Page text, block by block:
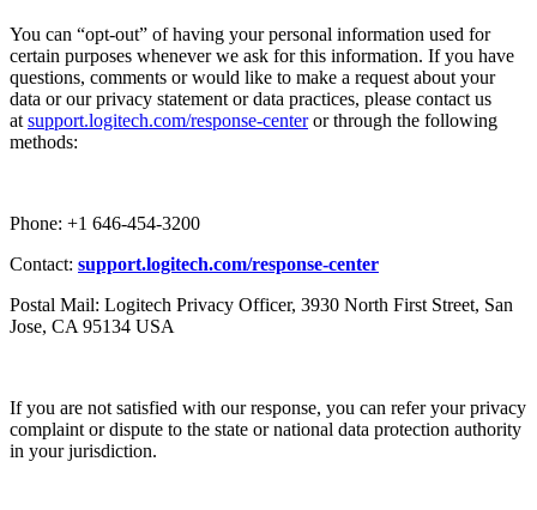
You can “opt-out” of having your personal information used for
certain purposes whenever we ask for this information. If you have
questions, comments or would like to make a request about your
data or our privacy statement or data practices, please contact us
at support.logitech.com/response-center or through the following
methods:
Phone: +1 646-454-3200
Contact: support.logitech.com/response-center
Postal Mail: Logitech Privacy Officer, 3930 North First Street, San
Jose, CA 95134 USA
If you are not satisfied with our response, you can refer your privacy
complaint or dispute to the state or national data protection authority
in your jurisdiction.